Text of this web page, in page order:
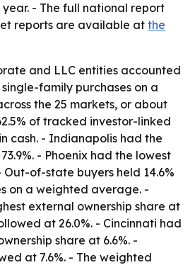
- The full national report
reports are available at the
and LLC entities accounted
family purchases on a
the 25 markets, or about
of tracked investor-linked
cash. - Indianapolis had the
- Phoenix had the lowest
Out-of-state buyers held 14.6%
on a weighted average. -
external ownership share at
at 26.0%. - Cincinnati had
share at 6.6%. -
at 7.6%. - The weighted